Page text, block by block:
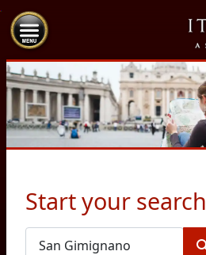
Start your
Search Form